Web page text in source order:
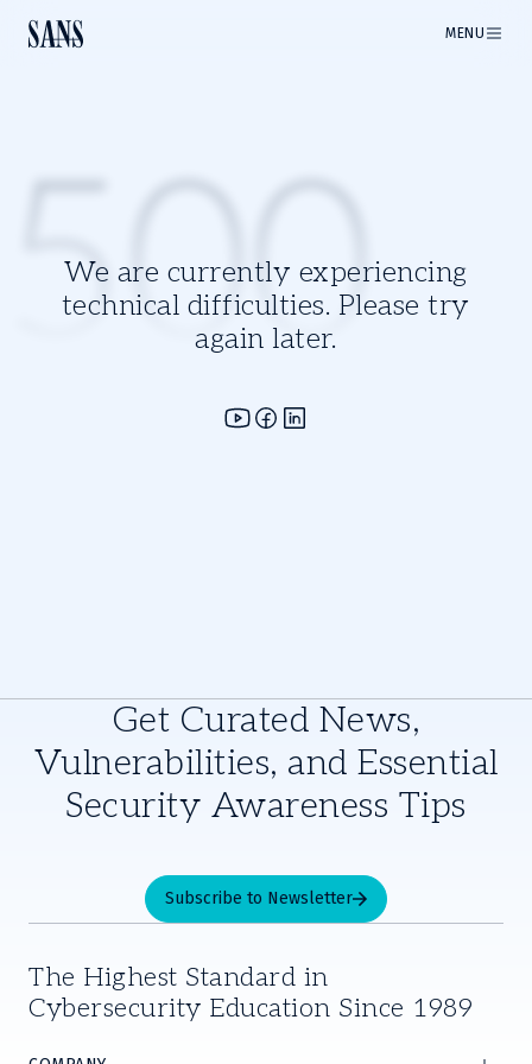
MENU
We are currently experiencing
technical difficulties. Please try
again later.
500
Get Curated News,
Vulnerabilities, and Essential
Security Awareness Tips
Subscribe to Newsletter
The Highest Standard in
Cybersecurity Education Since 1989